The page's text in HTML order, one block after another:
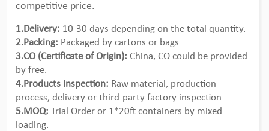
competitive price.
1.Delivery: 10-30 days depending on the total quantity.
2.Packing: Packaged by cartons or bags
3.CO (Certificate of Origin): China, CO could be provided
by free.
4.Products Inspection: Raw material, production
process, delivery or third-party factory inspection
5.MOQ: Trial Order or 1*20ft containers by mixed
loading.